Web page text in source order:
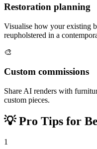
Restoration planning
Visualise how your existing
reupholstered in a
🎨
Custom commissions
Share AI renders with
custom pieces.
💡Pro Tips for
1